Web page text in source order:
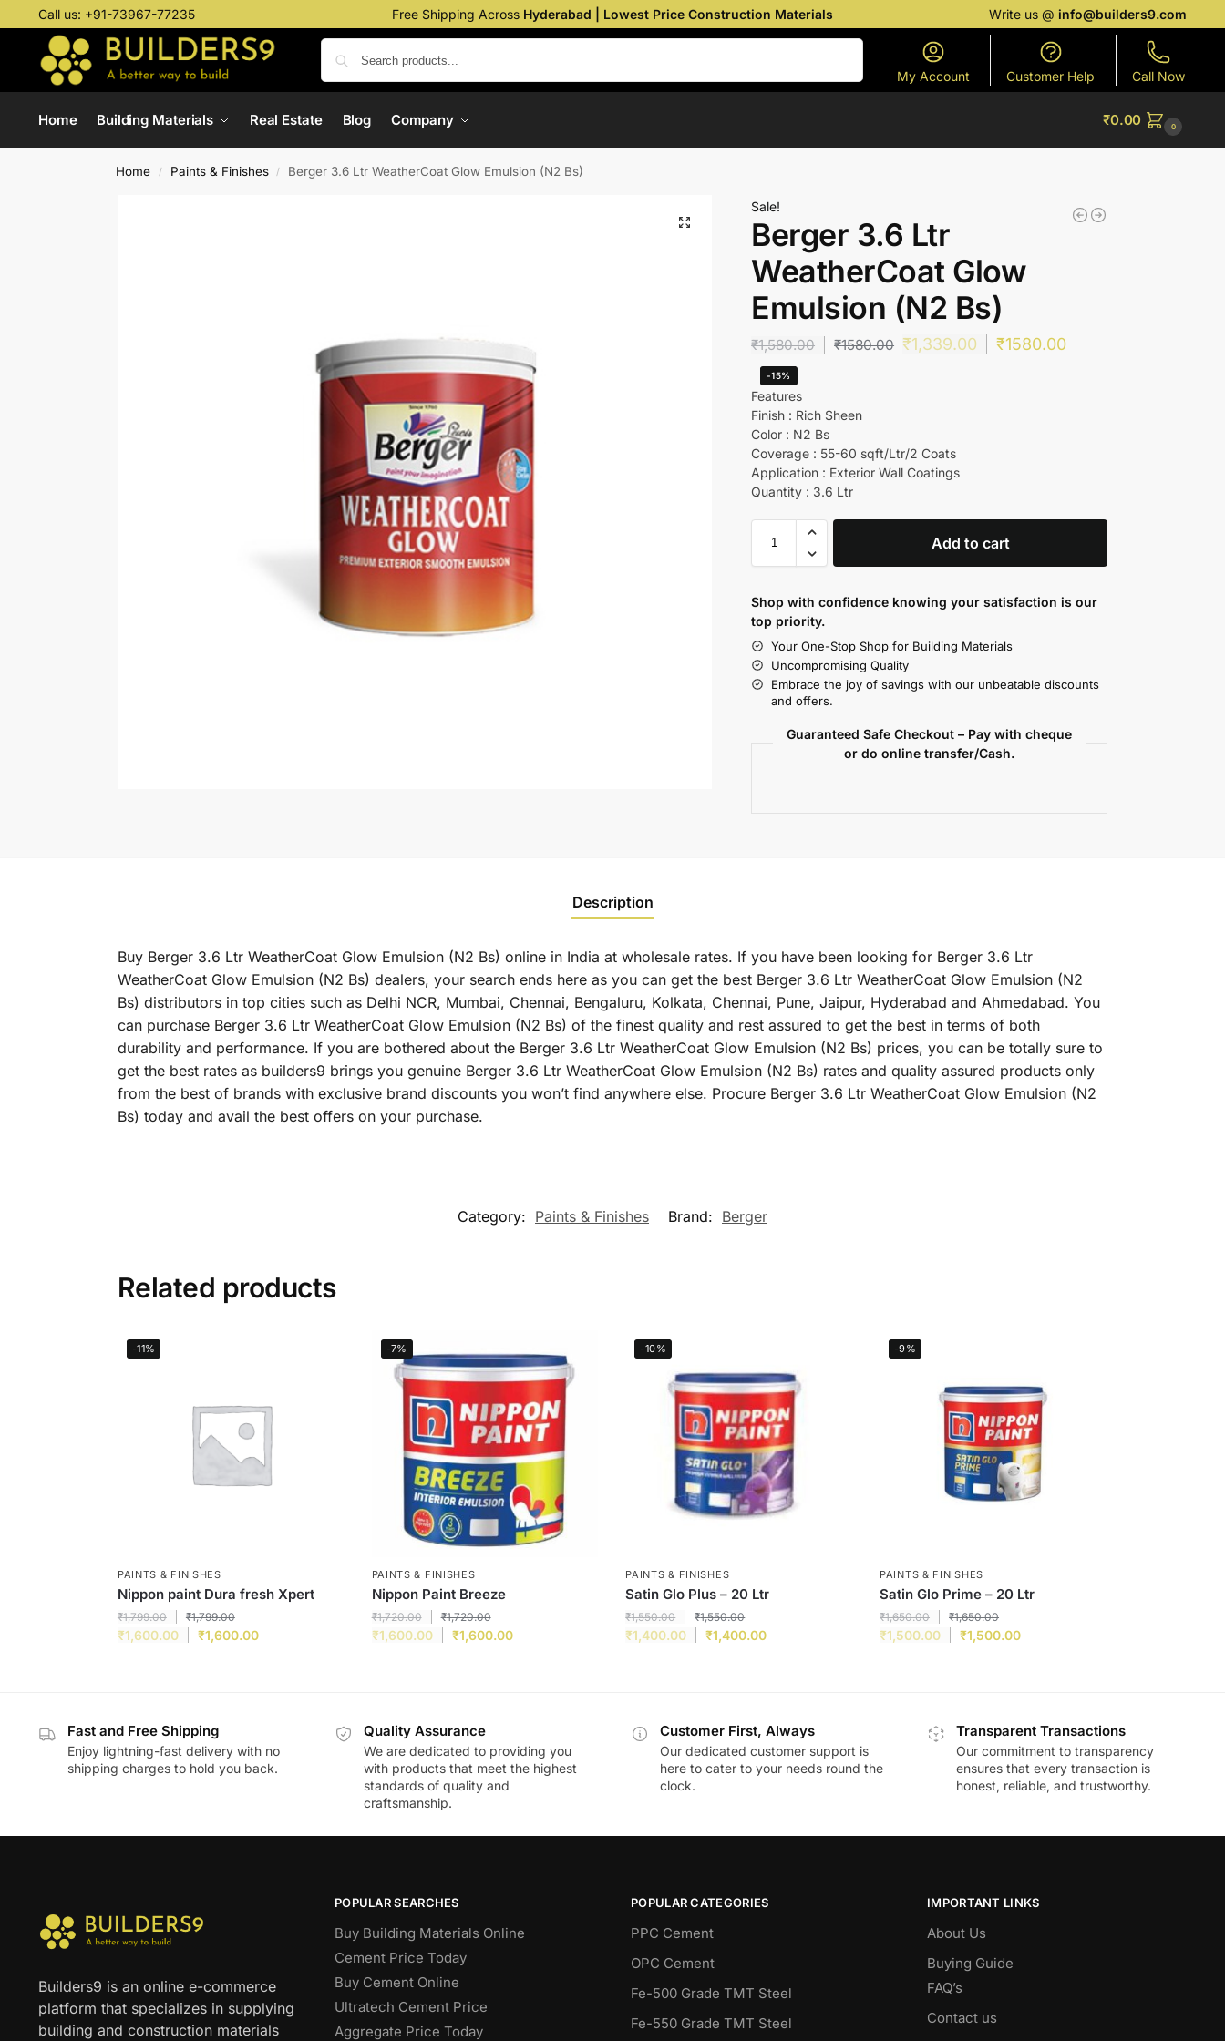
Call us: +91-73967-77235 Free Shipping Across Hyderabad | Lowest Price Construction Materials Write us @info@builders9.com
My Account Customer Help Call Now
Home Building Materials Real Estate Blog Company ₹0.00 0
Home / Paints & Finishes / Berger 3.6 Ltr WeatherCoat Glow Emulsion (N2 Bs)
Sale!
Berger 3.6 Ltr
WeatherCoat Glow
Emulsion (N2 Bs)
₹1,580.00 ₹1580.00 ₹1,339.00 ₹1580.00
-15%
Features
Finish : Rich Sheen
Color : N2 Bs
Coverage : 55-60 sqft/Ltr/2 Coats
Application : Exterior Wall Coatings
Quantity : 3.6 Ltr
Add to cart
Shop with confidence knowing your satisfaction is our
top priority.
Your One-Stop Shop for Building Materials
Uncompromising Quality
Embrace the joy of savings with our unbeatable discounts
and offers.
Guaranteed Safe Checkout – Pay with cheque
or do online transfer/Cash.
Description
Buy Berger 3.6 Ltr WeatherCoat Glow Emulsion (N2 Bs) online in India at wholesale rates. If you have been looking for Berger 3.6 Ltr
WeatherCoat Glow Emulsion (N2 Bs) dealers, your search ends here as you can get the best Berger 3.6 Ltr WeatherCoat Glow Emulsion (N2
Bs) distributors in top cities such as Delhi NCR, Mumbai, Chennai, Bengaluru, Kolkata, Chennai, Pune, Jaipur, Hyderabad and Ahmedabad. You
can purchase Berger 3.6 Ltr WeatherCoat Glow Emulsion (N2 Bs) of the finest quality and rest assured to get the best in terms of both
durability and performance. If you are bothered about the Berger 3.6 Ltr WeatherCoat Glow Emulsion (N2 Bs) prices, you can be totally sure to
get the best rates as builders9 brings you genuine Berger 3.6 Ltr WeatherCoat Glow Emulsion (N2 Bs) rates and quality assured products only
from the best of brands with exclusive brand discounts you won’t find anywhere else. Procure Berger 3.6 Ltr WeatherCoat Glow Emulsion (N2
Bs) today and avail the best offers on your purchase.
Category: Paints & Finishes Brand: Berger
Related products
-11%
PAINTS & FINISHES
Nippon paint Dura fresh Xpert
₹1,799.00 ₹1,799.00
₹1,600.00 ₹1,600.00
-7%
PAINTS & FINISHES
Nippon Paint Breeze
₹1,720.00 ₹1,720.00
₹1,600.00 ₹1,600.00
-10%
PAINTS & FINISHES
Satin Glo Plus – 20 Ltr
₹1,550.00 ₹1,550.00
₹1,400.00 ₹1,400.00
-9%
PAINTS & FINISHES
Satin Glo Prime – 20 Ltr
₹1,650.00 ₹1,650.00
₹1,500.00 ₹1,500.00
Fast and Free Shipping
Enjoy lightning-fast delivery with no
shipping charges to hold you back.
Quality Assurance
We are dedicated to providing you
with products that meet the highest
standards of quality and
craftsmanship.
Customer First, Always
Our dedicated customer support is
here to cater to your needs round the
clock.
Transparent Transactions
Our commitment to transparency
ensures that every transaction is
honest, reliable, and trustworthy.
Builders9 is an online e-commerce
platform that specializes in supplying
building and construction materials
POPULAR SEARCHES
Buy Building Materials Online
Cement Price Today
Buy Cement Online
Ultratech Cement Price
Aggregate Price Today
POPULAR CATEGORIES
PPC Cement
OPC Cement
Fe-500 Grade TMT Steel
Fe-550 Grade TMT Steel
IMPORTANT LINKS
About Us
Buying Guide
FAQ’s
Contact us